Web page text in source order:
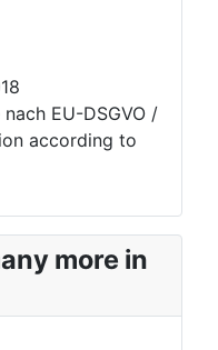
EU-DSGVO /
according to
more in